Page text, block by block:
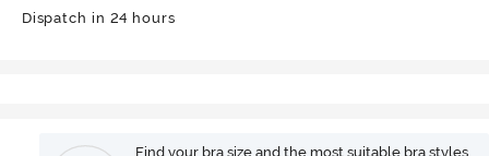
Dispatch in 24 hours
Find your bra size and the most suitable bra styles